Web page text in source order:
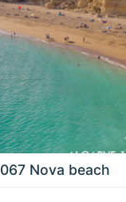
067 Nova beach